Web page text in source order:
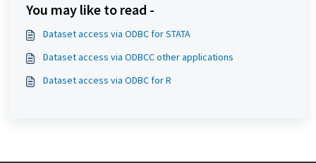
You may like to read -
Dataset access via ODBC for STATA
Dataset access via ODBCC other applications
Dataset access via ODBC for R